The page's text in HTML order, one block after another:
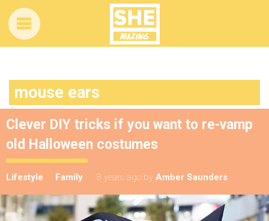
mouse ears
Clever DIY tricks if you want to re-vamp
old Halloween costumes
Lifestyle Family 8 years ago by Amber Saunders